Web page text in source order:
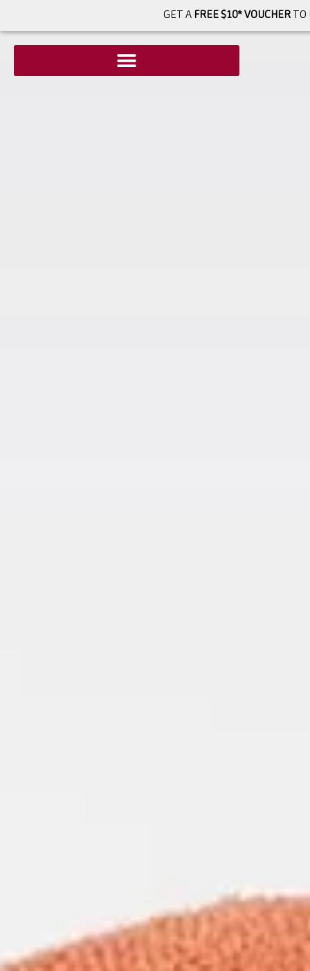
GET A FREE $10* VOUCHERTO